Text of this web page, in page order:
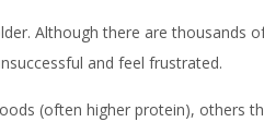
Although there are
and feel frustrated.
(often higher protein), others